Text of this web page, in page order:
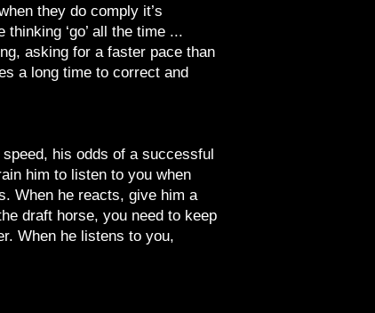
they do comply it’s
‘go’ all the time ...
asking for a faster pace than
a long time to correct and
his odds of a successful
him to listen to you when
When he reacts, give him a
draft horse, you need to keep
When he listens to you,